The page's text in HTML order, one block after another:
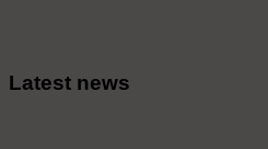
Latest news